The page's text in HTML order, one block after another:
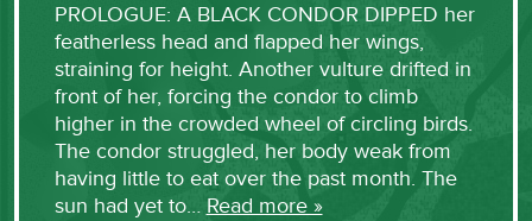
PROLOGUE: A BLACK CONDOR DIPPED her
featherless head and flapped her wings,
straining for height. Another vulture drifted in
front of her, forcing the condor to climb
higher in the crowded wheel of circling birds.
The condor struggled, her body weak from
having little to eat over the past month. The
sun had yet to… Read more »